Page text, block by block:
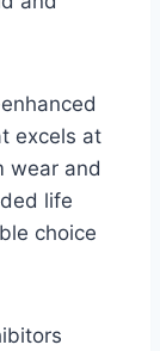
excels at
wear and
life
choice